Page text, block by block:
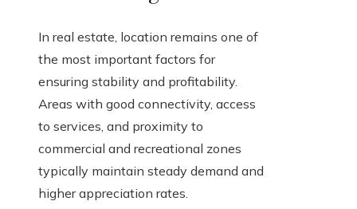
In real estate, location remains one of
the most important factors for
ensuring stability and profitability.
Areas with good connectivity, access
to services, and proximity to
commercial and recreational zones
typically maintain steady demand and
higher appreciation rates.